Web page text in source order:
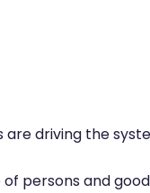
are driving the
persons and